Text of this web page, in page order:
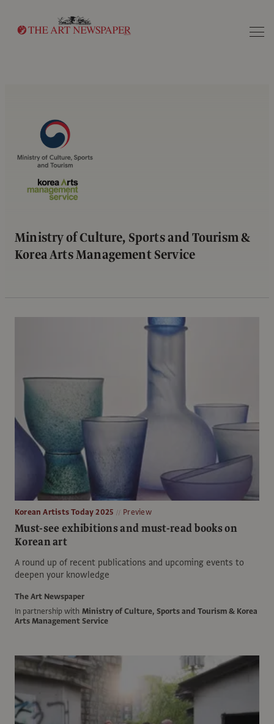
Ministry of Culture, Sports and Tourism &
Korea Arts Management Service
Korean Artists Today 2025 Preview
Must-see exhibitions and must-read books on
Korean art
A round up of recent publications and upcoming events to
deepen your knowledge
The Art Newspaper
In partnership with Ministry of Culture, Sports and Tourism & Korea
Arts Management Service